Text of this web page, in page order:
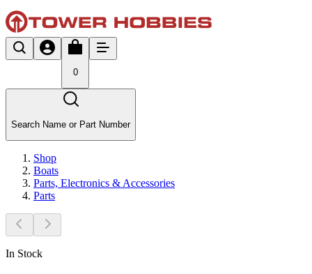
0
Search Name or Part Number
Shop
Boats
Parts, Electronics & Accessories
Parts
In Stock